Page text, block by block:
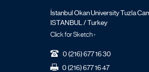
İstanbul Okan University Tuzla
ISTANBUL / Turkey
Click for Sketch ›
0 (216) 677 16 30
0 (216) 677 16 47